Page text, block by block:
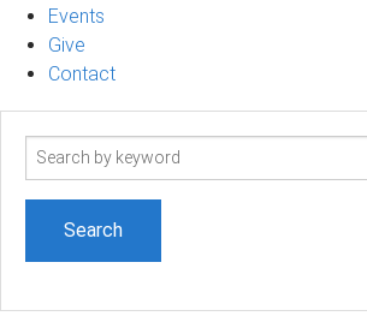
Events
Give
Contact
Search